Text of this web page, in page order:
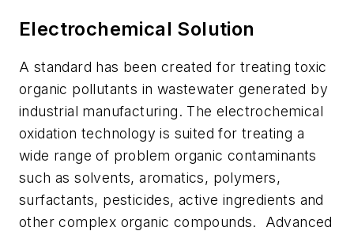
Electrochemical Solution
A standard has been created for treating toxic
organic pollutants in wastewater generated by
industrial manufacturing. The electrochemical
oxidation technology is suited for treating a
wide range of problem organic contaminants
such as solvents, aromatics, polymers,
surfactants, pesticides, active ingredients and
other complex organic compounds. Advanced